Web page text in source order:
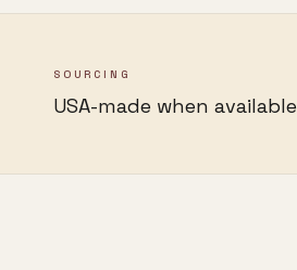
SOURCING
USA-made when available